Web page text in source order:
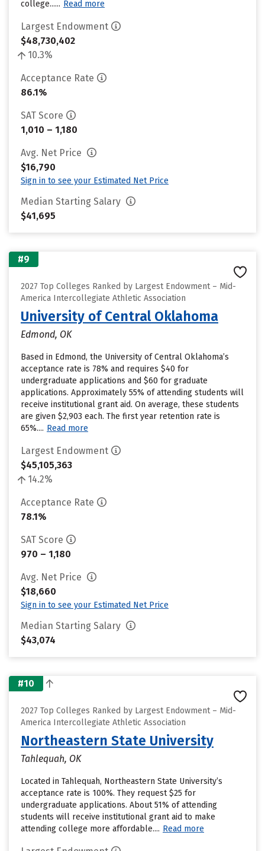
college...... Read more
Largest Endowment
$48,730,402
10.3%
Acceptance Rate
86.1%
SAT Score
1,010 – 1,180
Avg. Net Price
$16,790
Sign in to see your Estimated Net Price
Median Starting Salary
$41,695
#9
2027 Top Colleges Ranked by Largest Endowment – Mid-
America Intercollegiate Athletic Association
University of Central Oklahoma
Edmond, OK
Based in Edmond, the University of Central Oklahoma’s
acceptance rate is 78% and requires $40 for
undergraduate applications and $60 for graduate
applications. Approximately 55% of attending students will
receive institutional grant aid. On average, these students
are given $2,903 each. The first year retention rate is
65%.... Read more
Largest Endowment
$45,105,363
14.2%
Acceptance Rate
78.1%
SAT Score
970 – 1,180
Avg. Net Price
$18,660
Sign in to see your Estimated Net Price
Median Starting Salary
$43,074
#10
2027 Top Colleges Ranked by Largest Endowment – Mid-
America Intercollegiate Athletic Association
Northeastern State University
Tahlequah, OK
Located in Tahlequah, Northeastern State University’s
acceptance rate is 100%. They request $25 for
undergraduate applications. About 51% of attending
students will receive institutional grant aid to make
attending college more affordable.... Read more